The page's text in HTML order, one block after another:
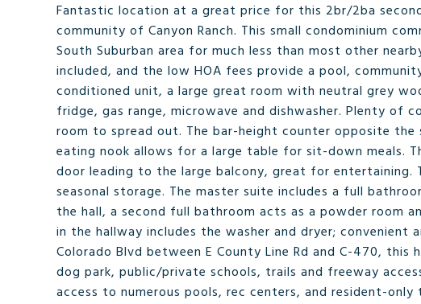
Fantastic location at a great price for this 2br/2ba
community of Canyon Ranch. This small condominium
South Suburban area for much less than most other
included, and the low HOA fees provide a pool,
conditioned unit, a large great room with neutral grey
fridge, gas range, microwave and dishwasher. Plenty of
room to spread out. The bar-height counter opposite the
eating nook allows for a large table for sit-down meals.
door leading to the large balcony, great for entertaining.
seasonal storage. The master suite includes a full
the hall, a second full bathroom acts as a powder room
in the hallway includes the washer and dryer;
Colorado Blvd between E County Line Rd and C-470, this
dog park, public/private schools, trails and freeway
access to numerous pools, rec centers, and resident-